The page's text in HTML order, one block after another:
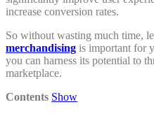
increase conversion rates.
So without wasting much time,
merchandising is important for
you can harness its potential to
marketplace.
Contents Show